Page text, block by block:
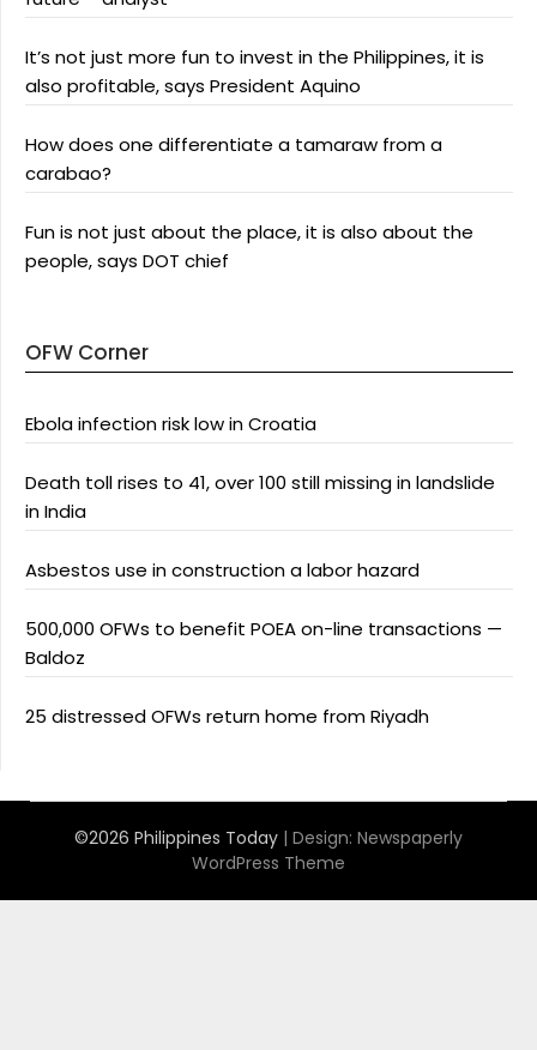
It’s not just more fun to invest in the Philippines, it is
also profitable, says President Aquino
How does one differentiate a tamaraw from a
carabao?
Fun is not just about the place, it is also about the
people, says DOT chief
OFW Corner
Ebola infection risk low in Croatia
Death toll rises to 41, over 100 still missing in landslide
in India
Asbestos use in construction a labor hazard
500,000 OFWs to benefit POEA on-line transactions —
Baldoz
25 distressed OFWs return home from Riyadh
©2026 Philippines Today | Design: Newspaperly
WordPress Theme